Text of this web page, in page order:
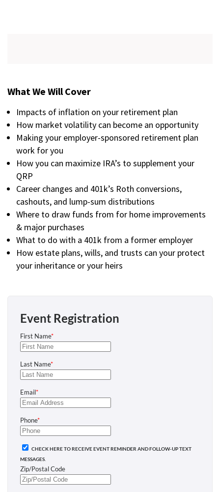
What We Will Cover
Impacts of inflation on your retirement plan
How market volatility can become an opportunity
Making your employer-sponsored retirement plan
work for you
How you can maximize IRA’s to supplement your
QRP
Career changes and 401k’s Roth conversions,
cashouts, and lump-sum distributions
Where to draw funds from for home improvements
& major purchases
What to do with a 401k from a former employer
How estate plans, wills, and trusts can your protect
your inheritance or your heirs